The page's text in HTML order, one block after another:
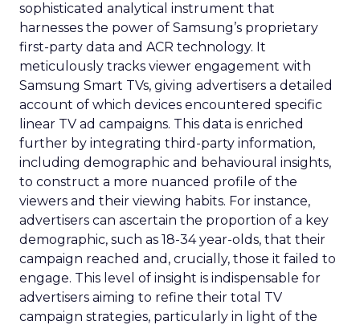
sophisticated analytical instrument that
harnesses the power of Samsung’s proprietary
first-party data and ACR technology. It
meticulously tracks viewer engagement with
Samsung Smart TVs, giving advertisers a detailed
account of which devices encountered specific
linear TV ad campaigns. This data is enriched
further by integrating third-party information,
including demographic and behavioural insights,
to construct a more nuanced profile of the
viewers and their viewing habits. For instance,
advertisers can ascertain the proportion of a key
demographic, such as 18-34 year-olds, that their
campaign reached and, crucially, those it failed to
engage. This level of insight is indispensable for
advertisers aiming to refine their total TV
campaign strategies, particularly in light of the